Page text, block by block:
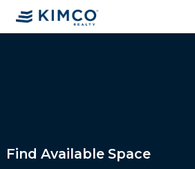
Find Available Space